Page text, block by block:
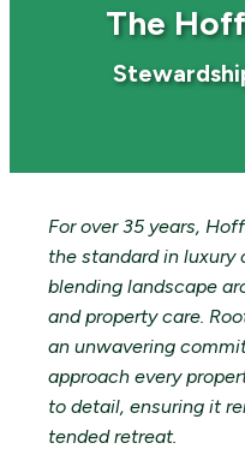
The
For over 35 years,
the standard in luxury
blending landscape
and property care.
an unwavering
approach every
to detail, ensuring it
tended retreat.